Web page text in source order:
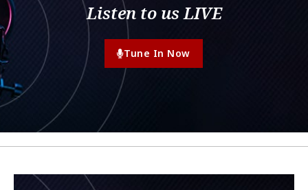
Listen to us LIVE
Tune In Now